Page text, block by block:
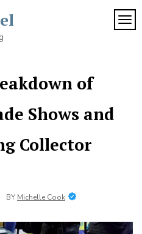
of
Shows and
Collector
BY Michelle Cook